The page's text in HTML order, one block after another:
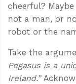
cheerful?
not a man, or
robot or the
Take the
Pegasus is a
Ireland.”